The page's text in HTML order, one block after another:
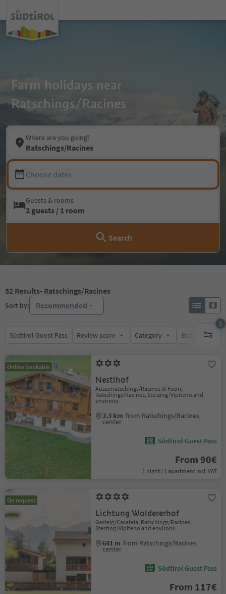
Farm holidays near
Ratschings/Racines
Where are you going?
Ratschings/Racines
Choose dates
Guests & rooms
2 guests / 1 room
Search
52 Results- Ratschings/Racines
Sort by: Recommended
Südtirol Guest Pass Review score Category Board
1
1
Online bookable
Nestlhof
Ausserratschings/Racines di Fuori,
Ratschings/Racines, Sterzing/Vipiteno and
environs
2.3 km from Ratschings/Racines
center
Südtirol Guest Pass
From 90€
1 night / 1 apartment incl. VAT
On request
Lichtung Woldererhof
Gasteig/Casateia, Ratschings/Racines,
Sterzing/Vipiteno and environs
641 m from Ratschings/Racines
center
Südtirol Guest Pass
From 117€